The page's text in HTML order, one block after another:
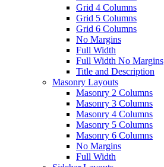
Grid 4 Columns
Grid 5 Columns
Grid 6 Columns
No Margins
Full Width
Full Width No Margins
Title and Description
Masonry Layouts
Masonry 2 Columns
Masonry 3 Columns
Masonry 4 Columns
Masonry 5 Columns
Masonry 6 Columns
No Margins
Full Width